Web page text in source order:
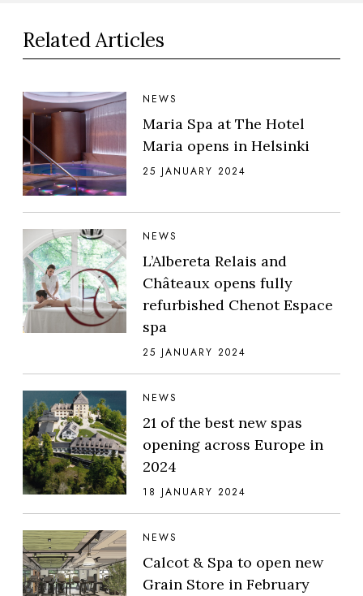
Related Articles
NEWS
Maria Spa at The Hotel
Maria opens in Helsinki
25 JANUARY 2024
NEWS
L’Albereta Relais and
Châteaux opens fully
refurbished Chenot Espace
spa
25 JANUARY 2024
NEWS
21 of the best new spas
opening across Europe in
2024
18 JANUARY 2024
NEWS
Calcot & Spa to open new
Grain Store in February